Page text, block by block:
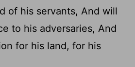
of his servants, And will
to his adversaries, And
for his land, for his